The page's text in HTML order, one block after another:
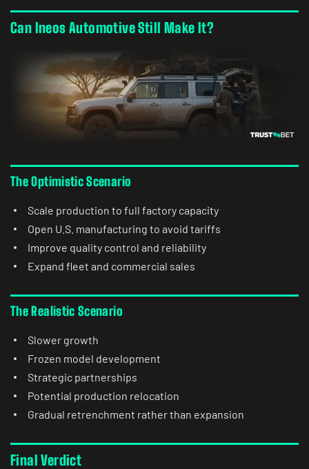
Can Ineos Automotive Still Make It?
The Optimistic Scenario
Scale production to full factory capacity
Open U.S. manufacturing to avoid tariffs
Improve quality control and reliability
Expand fleet and commercial sales
The Realistic Scenario
Slower growth
Frozen model development
Strategic partnerships
Potential production relocation
Gradual retrenchment rather than expansion
Final Verdict